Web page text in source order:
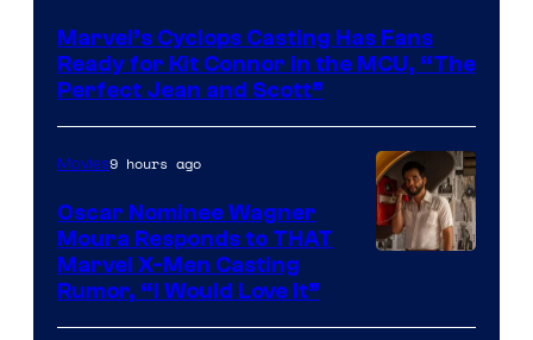
of
Marvel
Comics
Marvel’s Cyclops Casting Has Fans
Ready for Kit Connor in the MCU, “The
Perfect Jean and Scott”
Movies9 hours ago
Oscar Nominee Wagner
Moura Responds to THAT
Marvel X-Men Casting
Rumor, “I Would Love It”